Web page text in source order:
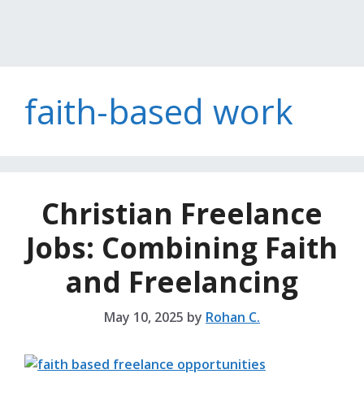
faith-based work
Christian Freelance
Jobs: Combining Faith
and Freelancing
May 10, 2025 by Rohan C.